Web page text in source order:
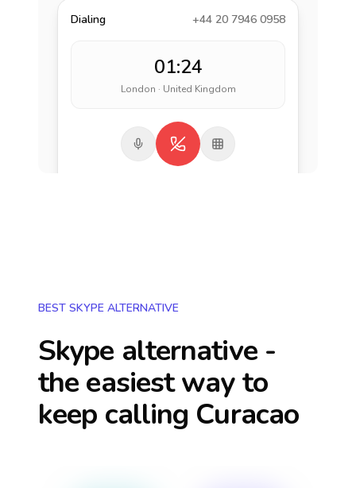
Dialing +44 20 7946 0958
01:24
London · United Kingdom
BEST SKYPE ALTERNATIVE
Skype alternative -
the easiest way to
keep calling Curacao